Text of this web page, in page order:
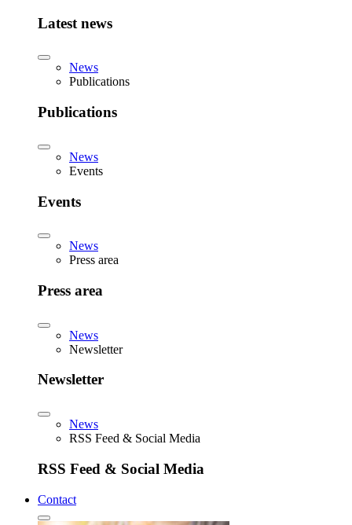
Latest news
News
Publications
Publications
News
Events
Events
News
Press area
Press area
News
Newsletter
Newsletter
News
RSS Feed & Social Media
RSS Feed & Social Media
Contact